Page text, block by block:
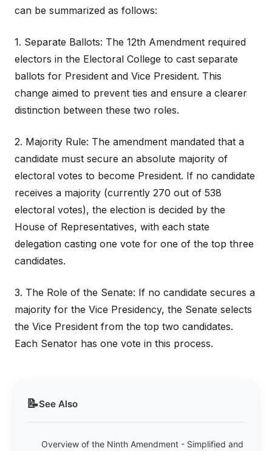
can be summarized as follows:
1. Separate Ballots: The 12th Amendment required
electors in the Electoral College to cast separate
ballots for President and Vice President. This
change aimed to prevent ties and ensure a clearer
distinction between these two roles.
2. Majority Rule: The amendment mandated that a
candidate must secure an absolute majority of
electoral votes to become President. If no candidate
receives a majority (currently 270 out of 538
electoral votes), the election is decided by the
House of Representatives, with each state
delegation casting one vote for one of the top three
candidates.
3. The Role of the Senate: If no candidate secures a
majority for the Vice Presidency, the Senate selects
the Vice President from the top two candidates.
Each Senator has one vote in this process.
📝See Also
Overview of the Ninth Amendment - Simplified and